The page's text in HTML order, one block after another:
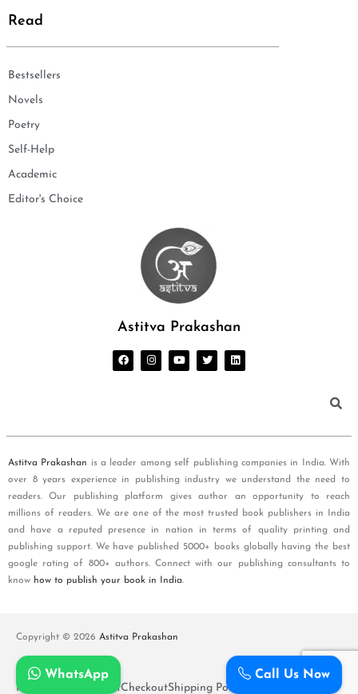
Read
Bestsellers
Novels
Poetry
Self-Help
Academic
Editor's Choice
Astitva Prakashan
Astitva Prakashan is a leader among self publishing companies in India. With
over 8 years experience in publishing industry we understand the need to
readers. Our publishing platform gives author an opportunity to reach
millions of readers. We are one of the most trusted book publishers in India
and have a reputed presence in nation in terms of quality printing and
publishing support. We have published 5000+ books globally having the best
google rating of 800+ authors. Connect with our publishing consultants to
know how to publish your book in India.
Copyright © 2026 Astitva Prakashan
Policy and T&Cs CartCheckoutShipping Policy
Call Us Now
WhatsApp